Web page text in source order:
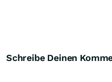
Schreibe Deinen